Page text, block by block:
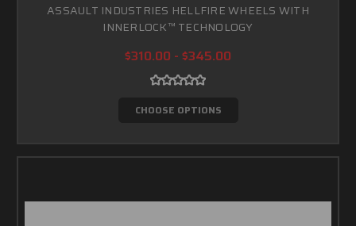
ASSAULT INDUSTRIES HELLFIRE WHEELS WITH
INNERLOCK™ TECHNOLOGY
$310.00 - $345.00
CHOOSE OPTIONS